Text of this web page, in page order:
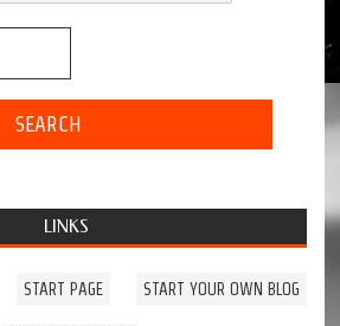
LINKS
START PAGE START YOUR OWN BLOG